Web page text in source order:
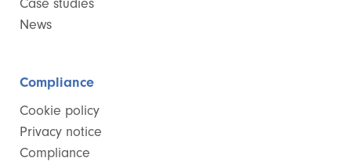
Case studies
News
Compliance
Cookie policy
Privacy notice
Compliance